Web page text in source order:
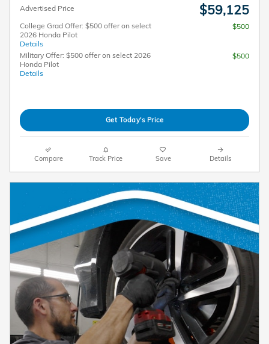
Advertised Price $59,125
College Grad Offer: $500 offer on select
2026 Honda Pilot
Details
$500
Military Offer: $500 offer on select 2026
Honda Pilot
Details
$500
Get Today's Price
Compare Track Price Save Details